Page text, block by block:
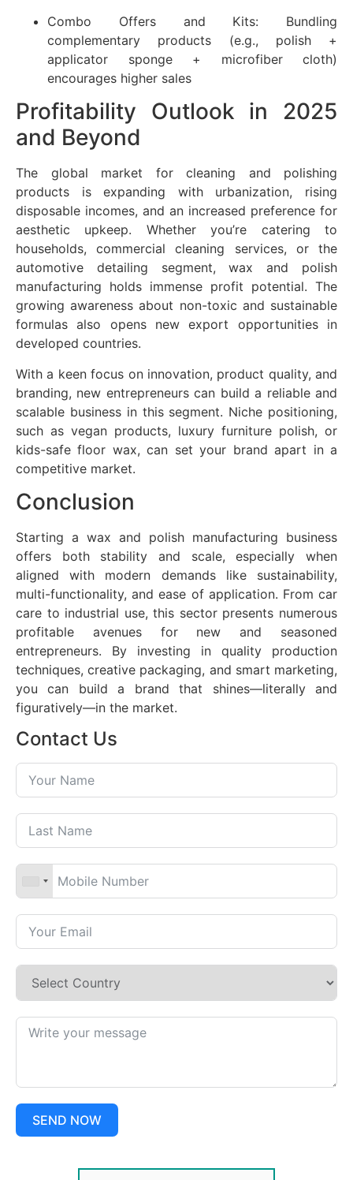
Combo Offers and Kits: Bundling
complementary products (e.g., polish +
applicator sponge + microfiber cloth)
encourages higher sales
Profitability Outlook in 2025
and Beyond
The global market for cleaning and polishing
products is expanding with urbanization, rising
disposable incomes, and an increased preference for
aesthetic upkeep. Whether you’re catering to
households, commercial cleaning services, or the
automotive detailing segment, wax and polish
manufacturing holds immense profit potential. The
growing awareness about non-toxic and sustainable
formulas also opens new export opportunities in
developed countries.
With a keen focus on innovation, product quality, and
branding, new entrepreneurs can build a reliable and
scalable business in this segment. Niche positioning,
such as vegan products, luxury furniture polish, or
kids-safe floor wax, can set your brand apart in a
competitive market.
Conclusion
Starting a wax and polish manufacturing business
offers both stability and scale, especially when
aligned with modern demands like sustainability,
multi-functionality, and ease of application. From car
care to industrial use, this sector presents numerous
profitable avenues for new and seasoned
entrepreneurs. By investing in quality production
techniques, creative packaging, and smart marketing,
you can build a brand that shines—literally and
figuratively—in the market.
Contact Us
SEND NOW